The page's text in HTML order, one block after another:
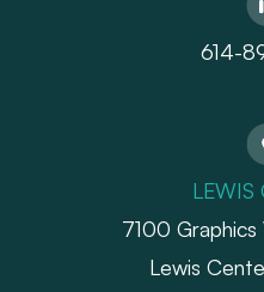
614-
LEWIS
7100
Lewis